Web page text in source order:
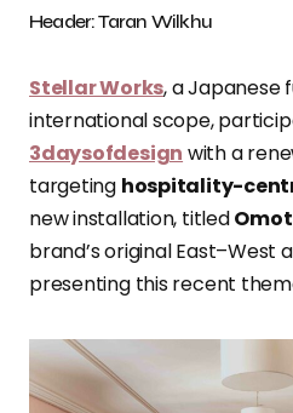
Header: Taran Wilkhu
Stellar Works, a Japanese
international scope,
3daysofdesign with a
targeting hospitality-
new installation, titled
brand’s original East–West
presenting this recent